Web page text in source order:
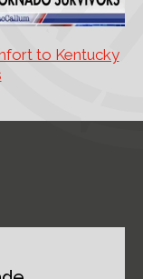
to Kentucky